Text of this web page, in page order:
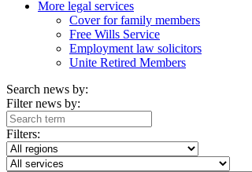
More legal services
Cover for family members
Free Wills Service
Employment law solicitors
Unite Retired Members
Search news by:
Filter news by:
Filters: